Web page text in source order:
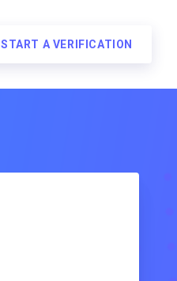
START A VERIFICATION